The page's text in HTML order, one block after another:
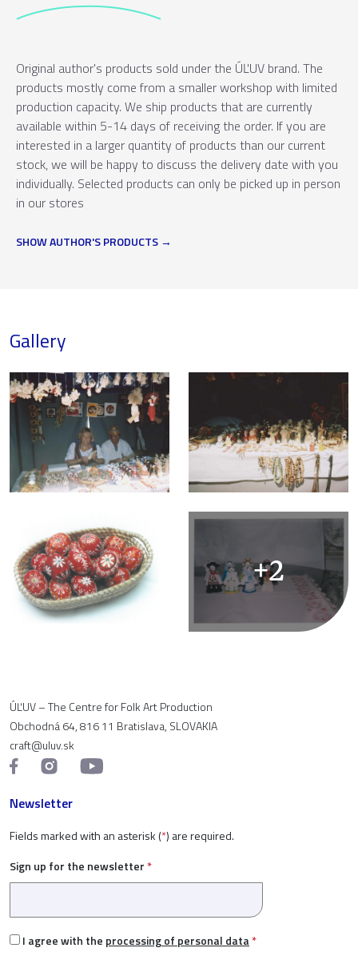
Original author's products sold under the ÚĽUV brand. The
products mostly come from a smaller workshop with limited
production capacity. We ship products that are currently
available within 5-14 days of receiving the order. If you are
interested in a larger quantity of products than our current
stock, we will be happy to discuss the delivery date with you
individually. Selected products can only be picked up in person
in our stores
SHOW AUTHOR'S PRODUCTS
Gallery
+2
ÚĽUV – The Centre for Folk Art Production
Obchodná 64, 816 11 Bratislava, SLOVAKIA
craft@uluv.sk
Newsletter
Fields marked with an asterisk (*) are required.
Sign up for the newsletter *
I agree with the processing of personal data*